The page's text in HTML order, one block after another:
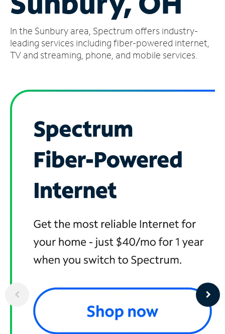
Account
Find
a
In the Sunbury area, Spectrum offers industry-
leading services including fiber-powered internet,
TV and streaming, phone, and mobile services.